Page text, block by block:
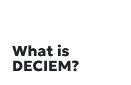
What is
DECIEM?